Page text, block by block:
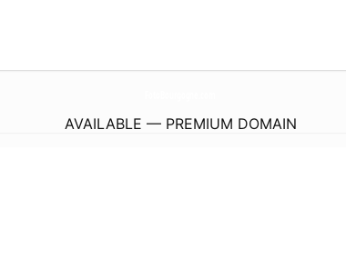
AVAILABLE — PREMIUM DOMAIN